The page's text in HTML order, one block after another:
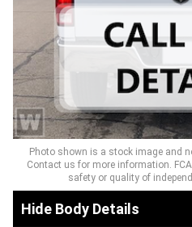
Photo shown is a stock image and
Contact us for more information.
safety or quality of
Body Details